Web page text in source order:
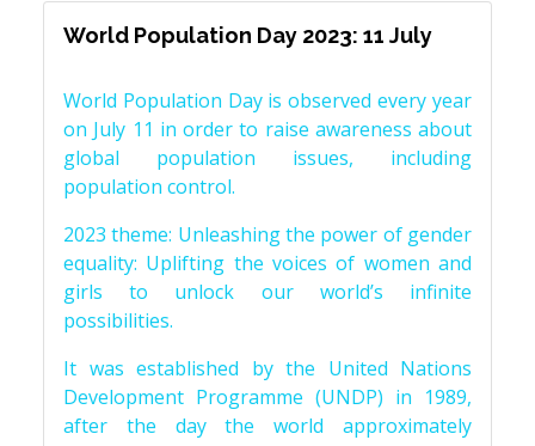
World Population Day 2023: 11 July
World Population Day is observed every year
on July 11 in order to raise awareness about
global population issues, including
population control.
2023 theme: Unleashing the power of gender
equality: Uplifting the voices of women and
girls to unlock our world’s infinite
possibilities.
It was established by the United Nations
Development Programme (UNDP) in 1989,
after the day the world approximately